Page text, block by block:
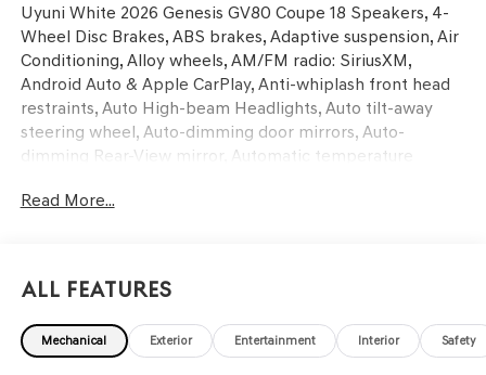
Uyuni White 2026 Genesis GV80 Coupe 18 Speakers, 4-
Wheel Disc Brakes, ABS brakes, Adaptive suspension, Air
Conditioning, Alloy wheels, AM/FM radio: SiriusXM,
Android Auto & Apple CarPlay, Anti-whiplash front head
restraints, Auto High-beam Headlights, Auto tilt-away
steering wheel, Auto-dimming door mirrors, Auto-
dimming Rear-View mirror, Automatic temperature
Compass, Delay-off headlights, Driver door bin, Driver
Exterior Parking Camera Rear, First Aid Kit, Four wheel
independent suspension, Front and Rear Mudguards,
Front anti-roll bar, Front Bucket Seats, Front Center
Read More...
All Features
Mechanical Exterior Entertainment Interior Safety